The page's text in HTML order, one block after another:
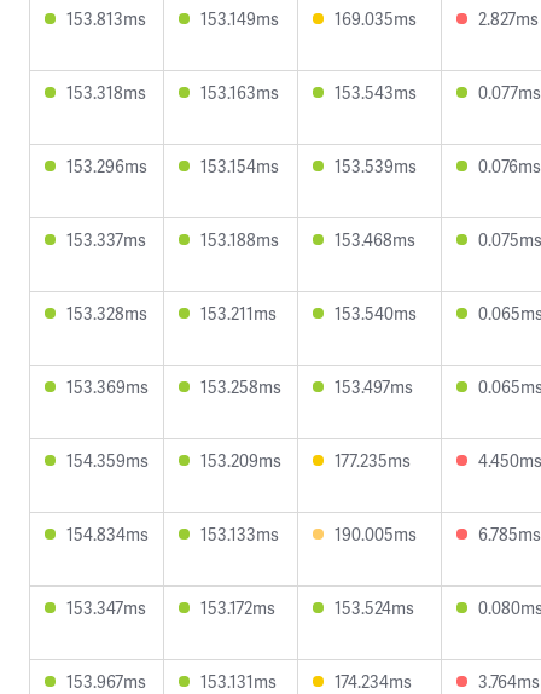
153.813ms 153.149ms 169.035ms 2.827ms
153.318ms 153.163ms 153.543ms 0.077ms
153.296ms 153.154ms 153.539ms 0.076ms
153.337ms 153.188ms 153.468ms 0.075ms
153.328ms 153.211ms 153.540ms
153.369ms 153.258ms 153.497ms
154.359ms 153.209ms 177.235ms 4.450ms
154.834ms 153.133ms 190.005ms 6.785ms
153.347ms 153.172ms 153.524ms
153.967ms 153.131ms 174.234ms 3.764ms